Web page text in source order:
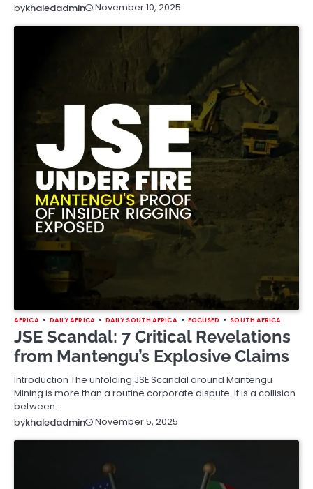
bykhaledadmin November 10, 2025
AFRICA DAILY AFRICA DAILY SOUTH AFRICA FOCUSED SOUTH AFRICA
JSE Scandal: 7 Critical Revelations
from Mantengu’s Explosive Claims
Introduction The unfolding JSE Scandal around Mantengu
Mining is more than a routine corporate dispute. It is a collision
between…
bykhaledadmin November 5, 2025